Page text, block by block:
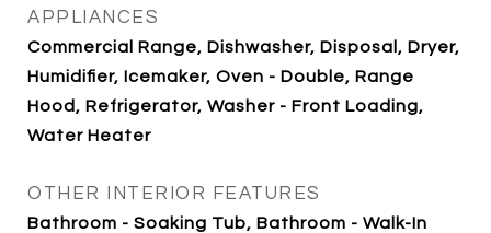
APPLIANCES
Commercial Range, Dishwasher, Disposal, Dryer,
Humidifier, Icemaker, Oven - Double, Range
Hood, Refrigerator, Washer - Front Loading,
Water Heater
OTHER INTERIOR FEATURES
Bathroom - Soaking Tub, Bathroom - Walk-In